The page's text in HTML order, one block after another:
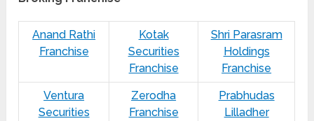
Anand Rathi
Franchise
Kotak
Securities
Franchise
Shri Parasram
Holdings
Franchise
Ventura
Securities
Zerodha
Franchise
Prabhudas
Lilladher